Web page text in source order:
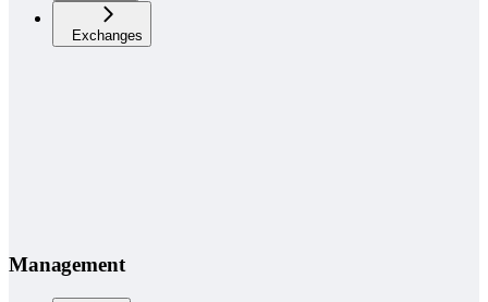
Exchanges
Management